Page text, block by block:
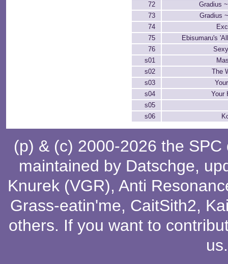
72
Gradius
73
Gradius
74
75
Ebisumaru's
76
s01
s02
The
s03
s04
Your
s05
s06
(p) & (c) 2000-2026 the
maintained by Datschge,
Knurek (VGR), Anti
Grass-eatin'me, CaitSith2,
others. If you want to
us.